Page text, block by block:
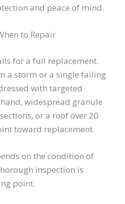
and peace of mind.
to Repair
for a full replacement.
a storm or a single failing
with targeted
widespread granule
or a roof over 20
toward replacement.
on the condition of
inspection is
point.